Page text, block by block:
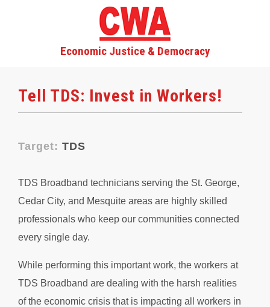
Economic Justice & Democracy
Tell TDS: Invest in Workers!
Target: TDS
TDS Broadband technicians serving the St. George,
Cedar City, and Mesquite areas are highly skilled
professionals who keep our communities connected
every single day.
While performing this important work, the workers at
TDS Broadband are dealing with the harsh realities
of the economic crisis that is impacting all workers in